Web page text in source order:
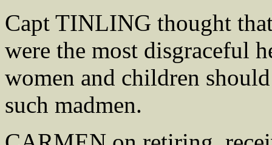
Capt TINLING thought
were the most disgraceful
women and children
such madmen.